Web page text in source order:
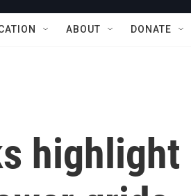
ABOUT DONATE
highlight